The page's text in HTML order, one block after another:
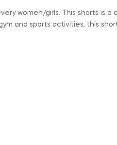
women/girls. This shorts is a
and sports activities, this